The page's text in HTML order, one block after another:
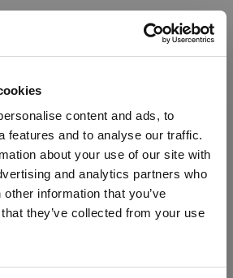
content and ads, to
features and to analyse our traffic.
about your use of our site with
and analytics partners who
information that you’ve
they’ve collected from your use